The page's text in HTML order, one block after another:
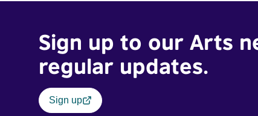
Sign up to our Arts
regular updates.
Sign up